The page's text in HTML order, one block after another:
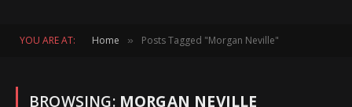
YOU ARE AT: Home » Posts Tagged "Morgan Neville"
BROWSING: MORGAN NEVILLE